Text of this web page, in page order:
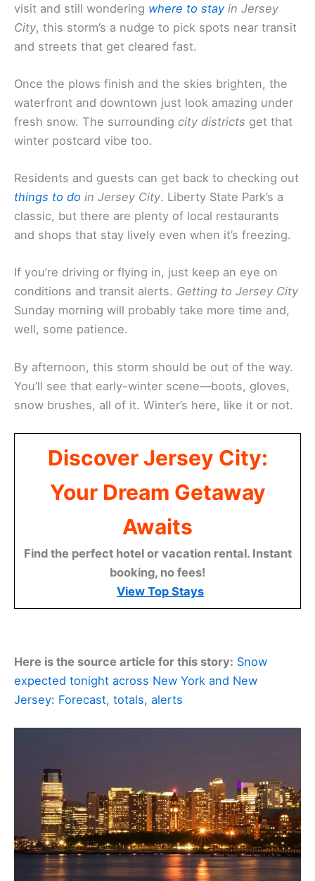
visit and still wondering where to stay in Jersey
City, this storm’s a nudge to pick spots near transit
and streets that get cleared fast.
Once the plows finish and the skies brighten, the
waterfront and downtown just look amazing under
fresh snow. The surrounding city districts get that
winter postcard vibe too.
Residents and guests can get back to checking out
things to do in Jersey City. Liberty State Park’s a
classic, but there are plenty of local restaurants
and shops that stay lively even when it’s freezing.
If you’re driving or flying in, just keep an eye on
conditions and transit alerts. Getting to Jersey City
Sunday morning will probably take more time and,
well, some patience.
By afternoon, this storm should be out of the way.
You’ll see that early-winter scene—boots, gloves,
snow brushes, all of it. Winter’s here, like it or not.
Discover Jersey City:
Your Dream Getaway
Awaits
Find the perfect hotel or vacation rental. Instant
booking, no fees!
View Top Stays
Here is the source article for this story: Snow
expected tonight across New York and New
Jersey: Forecast, totals, alerts